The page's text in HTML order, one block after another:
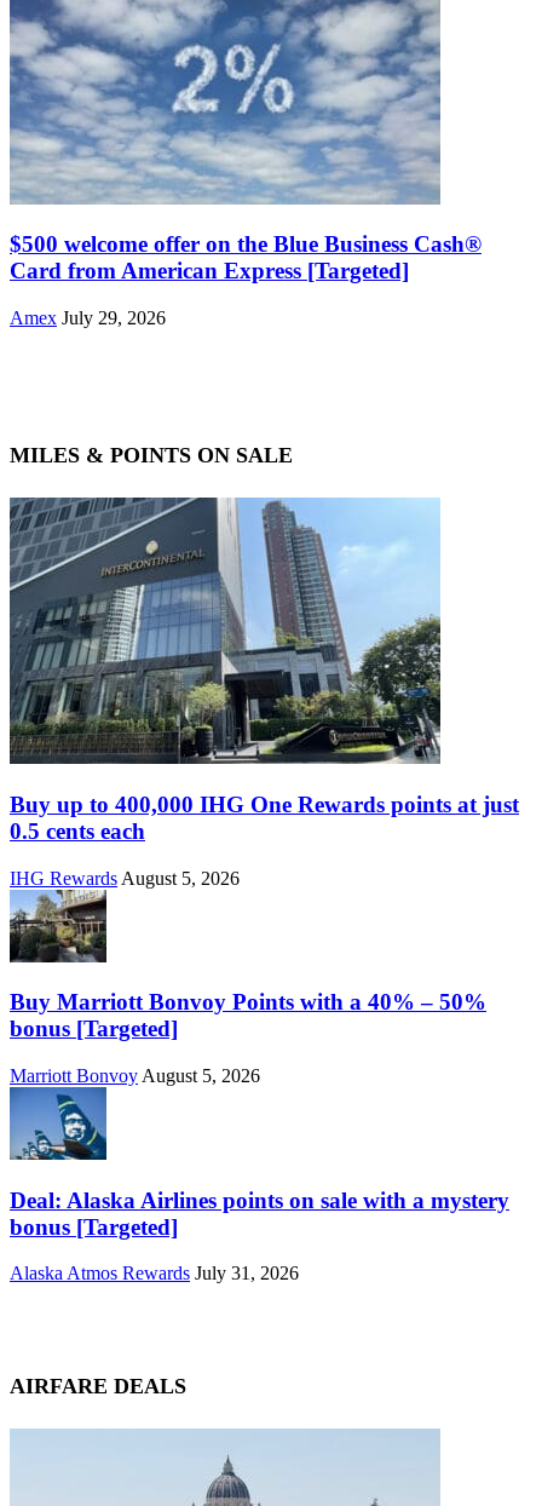
$500 welcome offer on the Blue Business Cash®
Card from American Express [Targeted]
Amex July 29, 2026
MILES & POINTS ON SALE
Buy up to 400,000 IHG One Rewards points at just
0.5 cents each
IHG Rewards August 5, 2026
Buy Marriott Bonvoy Points with a 40% – 50%
bonus [Targeted]
Marriott Bonvoy August 5, 2026
Deal: Alaska Airlines points on sale with a mystery
bonus [Targeted]
Alaska Atmos Rewards July 31, 2026
AIRFARE DEALS